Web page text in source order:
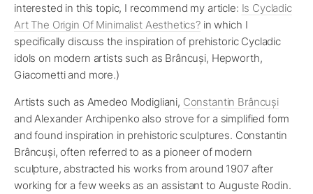
interested in this topic, I recommend my article: Is Cycladic
Art The Origin Of Minimalist Aesthetics? in which I
specifically discuss the inspiration of prehistoric Cycladic
idols on modern artists such as Brâncuși, Hepworth,
Giacometti and more.)
Artists such as Amedeo Modigliani, Constantin Brâncuși
and Alexander Archipenko also strove for a simplified form
and found inspiration in prehistoric sculptures. Constantin
Brâncuși, often referred to as a pioneer of modern
sculpture, abstracted his works from around 1907 after
working for a few weeks as an assistant to Auguste Rodin.